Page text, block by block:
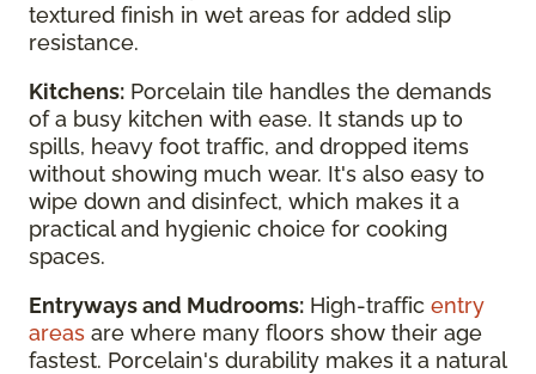
textured finish in wet areas for added slip
resistance.
Kitchens: Porcelain tile handles the demands
of a busy kitchen with ease. It stands up to
spills, heavy foot traffic, and dropped items
without showing much wear. It's also easy to
wipe down and disinfect, which makes it a
practical and hygienic choice for cooking
spaces.
Entryways and Mudrooms: High-traffic entry
areas are where many floors show their age
fastest. Porcelain's durability makes it a natural